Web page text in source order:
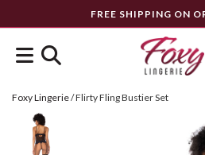
FREE SHIPPING ON
Foxy Lingerie/Flirty Fling Bustier Set